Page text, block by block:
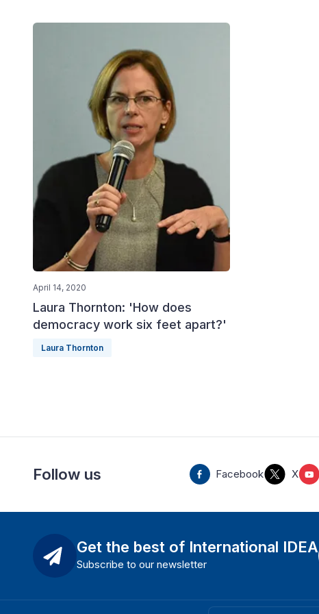
April 14, 2020
Laura Thornton: 'How does
democracy work six feet apart?'
Laura Thornton
Follow us Facebook X
Get the best of International IDEA
Subscribe to our newsletter